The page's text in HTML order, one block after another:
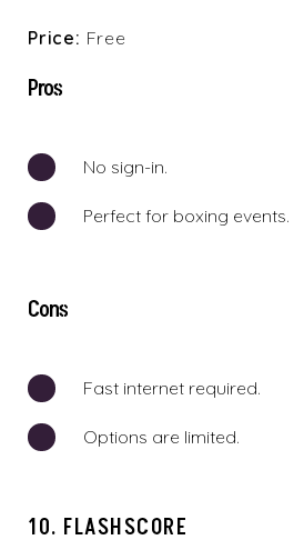
Price: Free
Pros
No sign-in.
Perfect for boxing events.
Cons
Fast internet required.
Options are limited.
10. FLASHSCORE